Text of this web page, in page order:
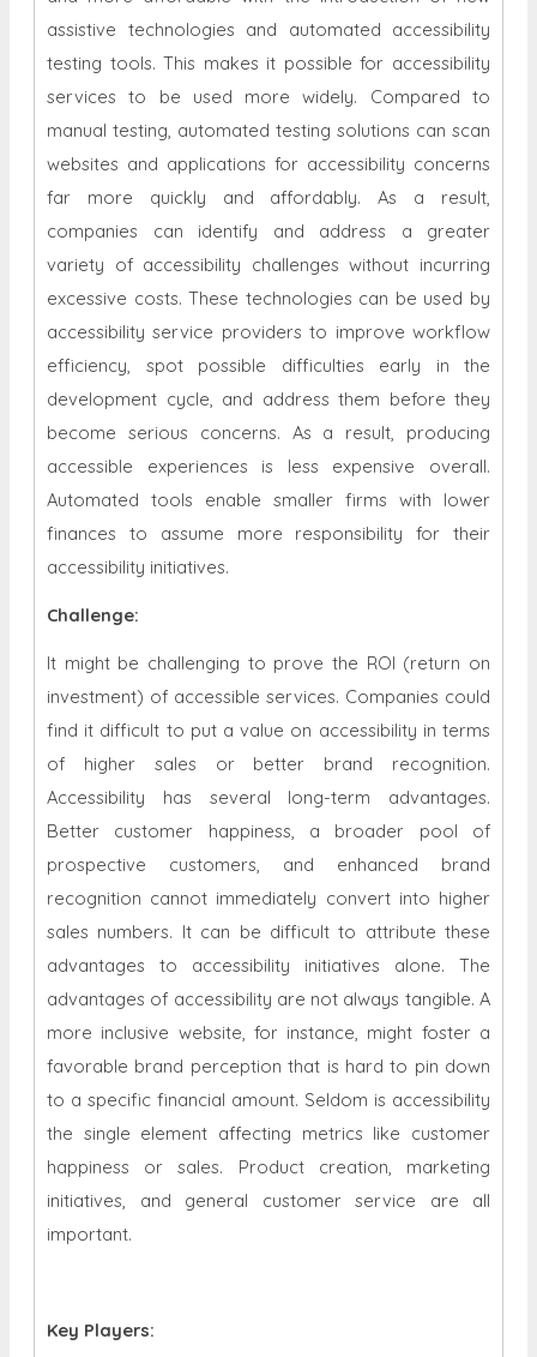
assistive technologies and automated accessibility
testing tools. This makes it possible for accessibility
services to be used more widely. Compared to
manual testing, automated testing solutions can scan
websites and applications for accessibility concerns
far more quickly and affordably. As a result,
companies can identify and address a greater
variety of accessibility challenges without incurring
excessive costs. These technologies can be used by
accessibility service providers to improve workflow
efficiency, spot possible difficulties early in the
development cycle, and address them before they
become serious concerns. As a result, producing
accessible experiences is less expensive overall.
Automated tools enable smaller firms with lower
finances to assume more responsibility for their
accessibility initiatives.
Challenge:
It might be challenging to prove the ROI (return on
investment) of accessible services. Companies could
find it difficult to put a value on accessibility in terms
of higher sales or better brand recognition.
Accessibility has several long-term advantages.
Better customer happiness, a broader pool of
prospective customers, and enhanced brand
recognition cannot immediately convert into higher
sales numbers. It can be difficult to attribute these
advantages to accessibility initiatives alone. The
advantages of accessibility are not always tangible. A
more inclusive website, for instance, might foster a
favorable brand perception that is hard to pin down
to a specific financial amount. Seldom is accessibility
the single element affecting metrics like customer
happiness or sales. Product creation, marketing
initiatives, and general customer service are all
important.
Key Players: